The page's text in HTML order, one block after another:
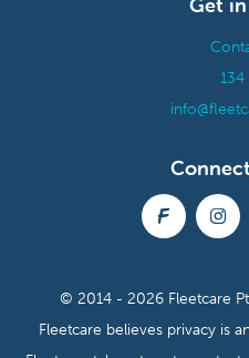
134
© 2014 - 2026 Fleetcare
Fleetcare believes privacy is